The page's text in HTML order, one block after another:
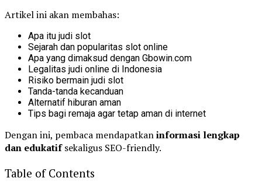
Artikel ini akan membahas:
Apa itu judi slot
Sejarah dan popularitas slot online
Apa yang dimaksud dengan Gbowin.com
Legalitas judi online di Indonesia
Risiko bermain judi slot
Tanda-tanda kecanduan
Alternatif hiburan aman
Tips bagi remaja agar tetap aman di internet
Dengan ini, pembaca mendapatkaninformasi lengkap
dan edukatifsekaligus SEO-friendly.
Table of Contents